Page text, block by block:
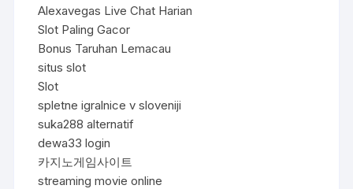
Alexavegas Live Chat Harian
Slot Paling Gacor
Bonus Taruhan Lemacau
situs slot
Slot
spletne igralnice v sloveniji
suka288 alternatif
dewa33 login
카지노게임사이트
streaming movie online